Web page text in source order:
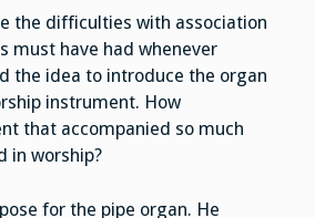
the difficulties with association
must have had whenever
the idea to introduce the organ
instrument. How
that accompanied so much
in worship?
for the pipe organ. He